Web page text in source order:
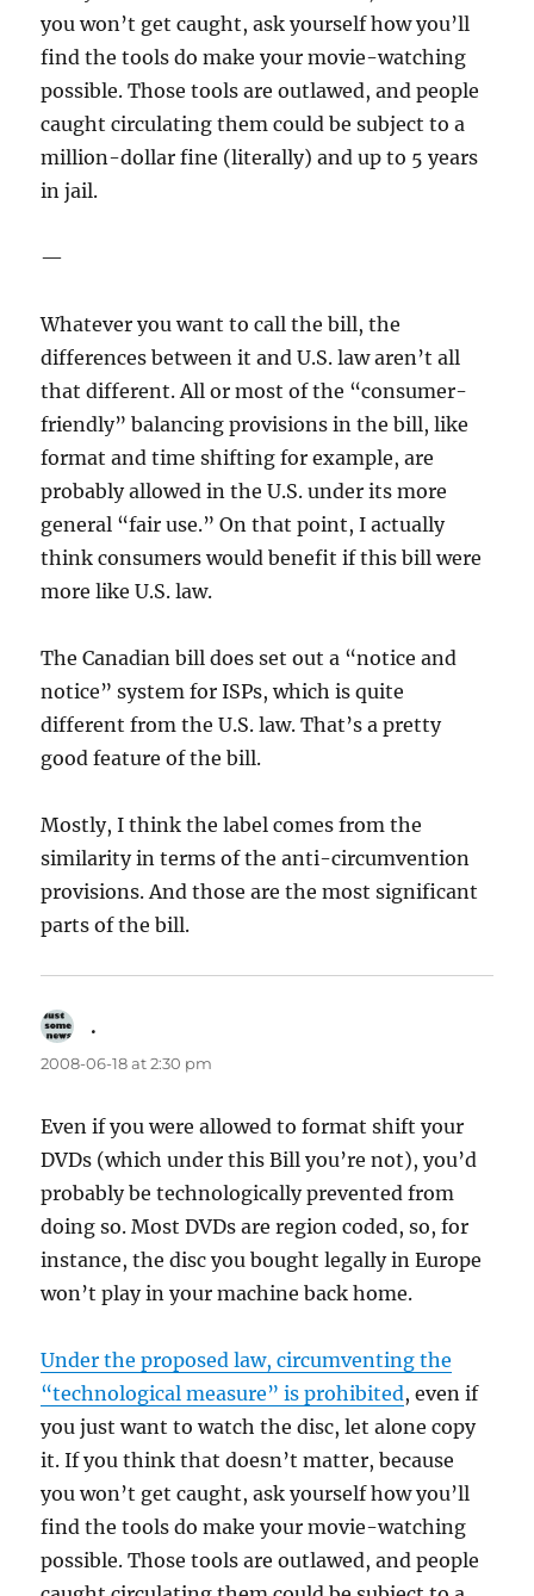
you won’t get caught, ask yourself how you’ll
find the tools do make your movie-watching
possible. Those tools are outlawed, and people
caught circulating them could be subject to a
million-dollar fine (literally) and up to 5 years
in jail.
—
Whatever you want to call the bill, the
differences between it and U.S. law aren’t all
that different. All or most of the “consumer-
friendly” balancing provisions in the bill, like
format and time shifting for example, are
probably allowed in the U.S. under its more
general “fair use.” On that point, I actually
think consumers would benefit if this bill were
more like U.S. law.
The Canadian bill does set out a “notice and
notice” system for ISPs, which is quite
different from the U.S. law. That’s a pretty
good feature of the bill.
Mostly, I think the label comes from the
similarity in terms of the anti-circumvention
provisions. And those are the most significant
parts of the bill.
.
2008-06-18 at 2:30 pm
Even if you were allowed to format shift your
DVDs (which under this Bill you’re not), you’d
probably be technologically prevented from
doing so. Most DVDs are region coded, so, for
instance, the disc you bought legally in Europe
won’t play in your machine back home.
Under the proposed law, circumventing the
“technological measure” is prohibited, even if
you just want to watch the disc, let alone copy
it. If you think that doesn’t matter, because
you won’t get caught, ask yourself how you’ll
find the tools do make your movie-watching
possible. Those tools are outlawed, and people